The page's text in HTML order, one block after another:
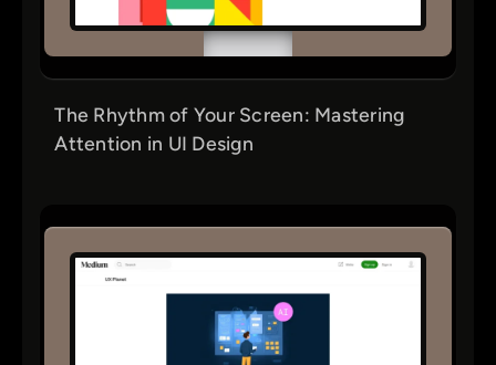
The Rhythm of Your Screen: Mastering
Attention in UI Design